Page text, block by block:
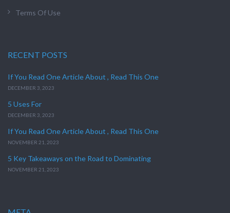
Terms Of Use
RECENT POSTS
If You Read One Article About , Read This One
DECEMBER 3, 2023
5 Uses For
DECEMBER 3, 2023
If You Read One Article About , Read This One
NOVEMBER 21, 2023
5 Key Takeaways on the Road to Dominating
NOVEMBER 21, 2023